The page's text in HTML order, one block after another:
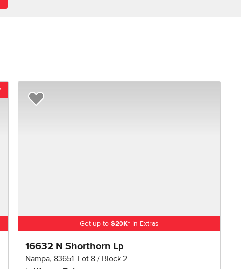
TOUR NOW
Get up to$20K* in Extras
16632 N Shorthorn Lp
Nampa, 83651 Lot 8 Block2
Add to Favorites